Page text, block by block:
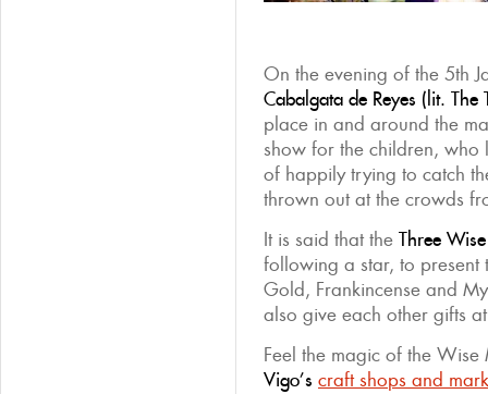
On the evening of the 5th
Cabalgata de Reyes (lit.
place in and around the
show for the children, who
of happily trying to catch
thrown out at the crowds
It is said that the Three
following a star, to present
Gold, Frankincense and
also give each other gifts
Feel the magic of the
Vigo’s craft shops and